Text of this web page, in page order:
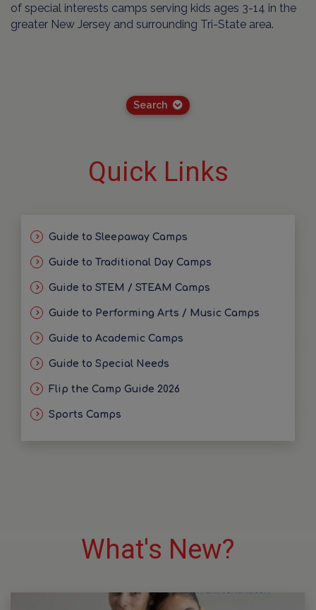
of special interests camps serving kids ages 3-14 in the
greater New Jersey and surrounding Tri-State area.
Search
Quick Links
Guide to Sleepaway Camps
Guide to Traditional Day Camps
Guide to STEM / STEAM Camps
Guide to Performing Arts / Music Camps
Guide to Academic Camps
Guide to Special Needs
Flip the Camp Guide 2026
Sports Camps
What's New?